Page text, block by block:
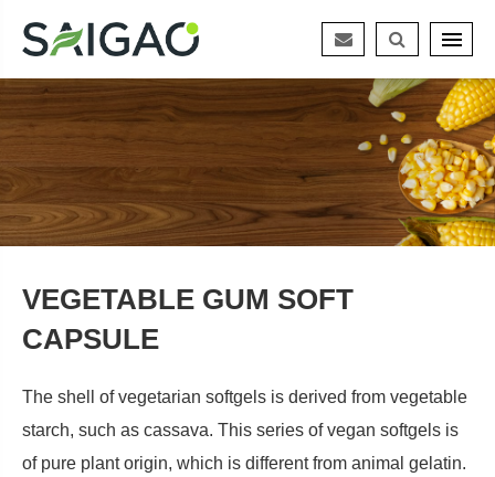
VEGETABLE GUM SOFT
CAPSULE
The shell of vegetarian softgels is derived from vegetable
starch, such as cassava. This series of vegan softgels is
of pure plant origin, which is different from animal gelatin.